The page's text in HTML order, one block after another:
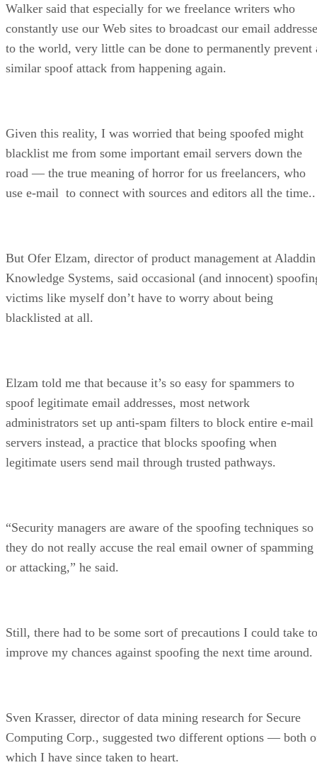
Walker said that especially for we freelance writers who
constantly use our Web sites to broadcast our email
to the world, very little can be done to permanently prevent
similar spoof attack from happening again.
Given this reality, I was worried that being spoofed might
blacklist me from some important email servers down the
road — the true meaning of horror for us freelancers, who
use e-mail to connect with sources and editors all the time..
But Ofer Elzam, director of product management at Aladdin
Knowledge Systems, said occasional (and innocent)
victims like myself don’t have to worry about being
blacklisted at all.
Elzam told me that because it’s so easy for spammers to
spoof legitimate email addresses, most network
administrators set up anti-spam filters to block entire e-mail
servers instead, a practice that blocks spoofing when
legitimate users send mail through trusted pathways.
“Security managers are aware of the spoofing techniques so
they do not really accuse the real email owner of spamming
or attacking,” he said.
Still, there had to be some sort of precautions I could take to
improve my chances against spoofing the next time around.
Sven Krasser, director of data mining research for Secure
Computing Corp., suggested two different options — both
which I have since taken to heart.